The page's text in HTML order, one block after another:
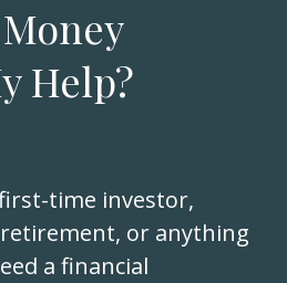
Help?
time investor,
or anything
a financial